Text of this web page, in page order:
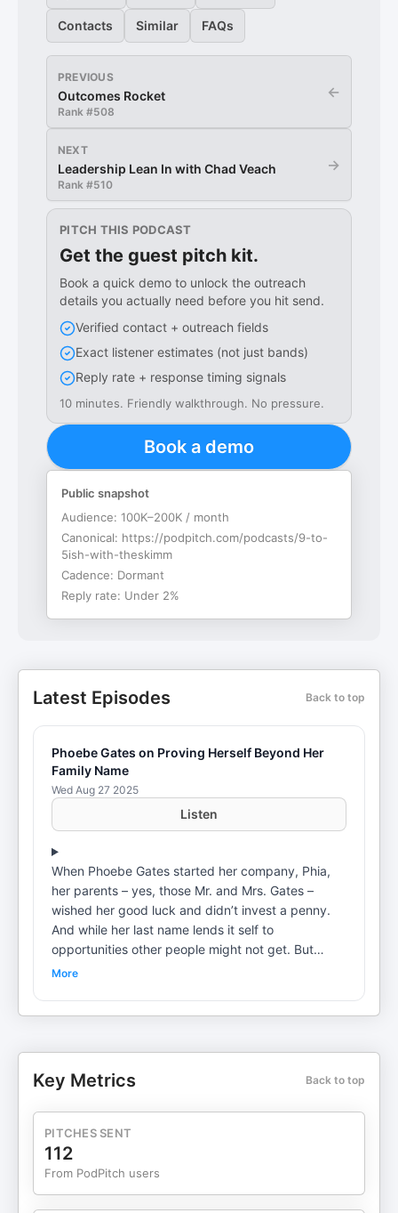
Contacts Similar FAQs
PREVIOUS
Outcomes Rocket
Rank #508
←
NEXT
Leadership Lean In with Chad Veach
Rank #510
→
PITCH THIS PODCAST
Get the guest pitch kit.
Book a quick demo to unlock the outreach
details you actually need before you hit send.
Verified contact + outreach fields
Exact listener estimates (not just bands)
Reply rate + response timing signals
10 minutes. Friendly walkthrough. No pressure.
Book a demo
Public snapshot
Audience: 100K–200K / month
Canonical: https://podpitch.com/podcasts/9-to-
5ish-with-theskimm
Cadence: Dormant
Reply rate: Under 2%
Latest Episodes Back to top
Phoebe Gates on Proving Herself Beyond Her
Family Name
Wed Aug 27 2025
Listen
When Phoebe Gates started her company, Phia,
her parents – yes, those Mr. and Mrs. Gates –
wished her good luck and didn’t invest a penny.
And while her last name lends it self to
opportunities other people might not get. But
instead of letting the nepo-baby convo
Why she started a business with her roommate-
surprising founder skill she had to learn Her
number one tip for speaking with confidence in
business meetings Learn more about your ad
More
Key Metrics Back to top
PITCHES SENT
112
From PodPitch users